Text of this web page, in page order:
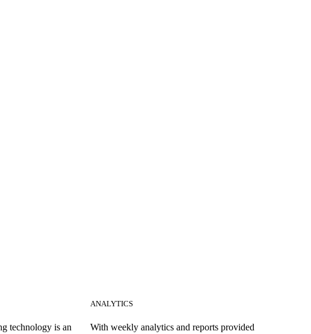
technology is an
ANALYTICS
With weekly analytics and reports provided